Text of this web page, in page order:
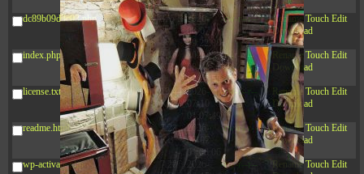
03:53:14
dc89b09d3c03.php 375 B 2026-
08-07
09:22:08
-rw-r--r-- Rename Touch Edit
Download
index.php
3.16
KB
2026-
08-08
04:27:58
-r--r--r-- Rename Touch Edit
Download
license.txt
19.44
KB
2026-
07-10
01:07:49
-rw-r--r-- Rename Touch Edit
Download
readme.html
7.23
KB
2026-
08-07
01:08:06
-rw-r--r-- Rename Touch Edit
Download
wp-activate.php
7.20
2026-
-rw-r--r-- Rename Touch Edit